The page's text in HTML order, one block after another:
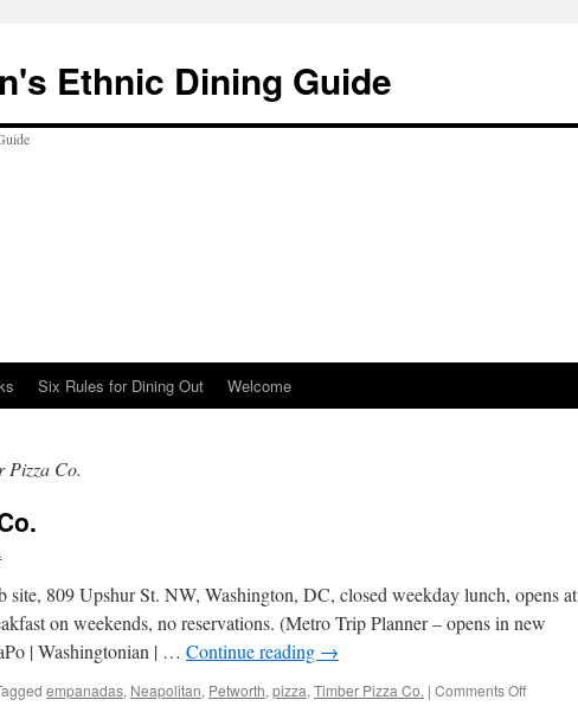
Ethnic Dining Guide
Six Rules for Dining Out Welcome
Pizza Co.
.
site, 809 Upshur St. NW, Washington, DC, closed weekday lunch, opens at
on weekends, no reservations. (Metro Trip Planner – opens in new
| Washingtonian | … Continue reading →
empanadas, Neapolitan, Petworth, pizza, Timber Pizza Co. | Comments Offon